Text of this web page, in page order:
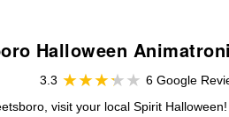
Halloween
3.3
6 Google
visit your local Spirit